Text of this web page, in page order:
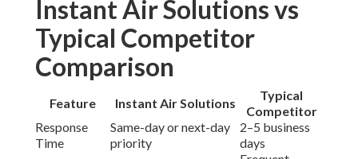
prevents these problems and delivers significant utility
savings. Learn more about regional solutions on our
4. How much does commercial rooftop unit
maintenance cost?
Professional services generally range from $400 to $800
per visit depending on unit size and scope. Annual
agreements provide cost certainty and priority service.
View our
contact pagefor estimates.